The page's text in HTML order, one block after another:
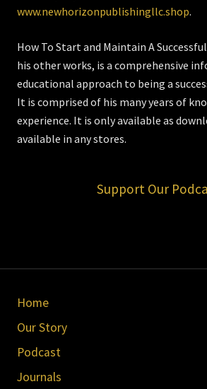
www.newhorizonpublishingllc.shop.
How To Start and Maintain A
his other works, is a comprehensive
educational approach to being a
It is comprised of his many years of
experience. It is only available as
available in any stores.
Support Our
Site
Footer
Home
Our Story
Podcast
Journals